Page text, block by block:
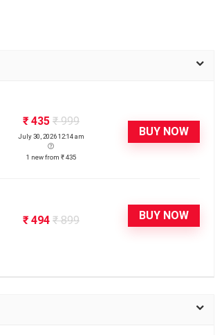
₹ 435 ₹ 999
July 30, 2026 12:14 am
1 new from ₹ 435
BUY NOW
₹ 494 ₹ 899 BUY NOW